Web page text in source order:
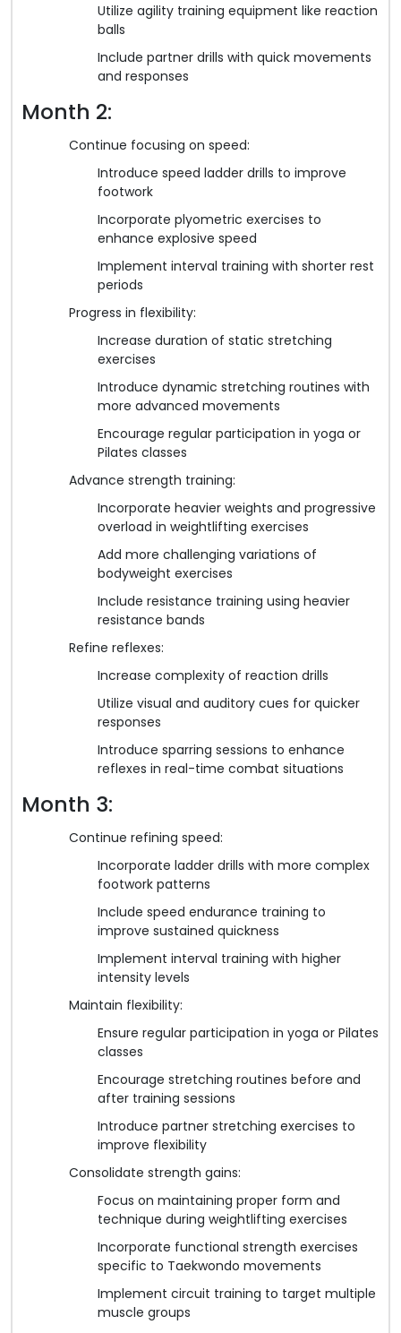
Utilize agility training equipment like reaction
balls
Include partner drills with quick movements
and responses
Month 2:
Continue focusing on speed:
Introduce speed ladder drills to improve
footwork
Incorporate plyometric exercises to
enhance explosive speed
Implement interval training with shorter rest
periods
Progress in flexibility:
Increase duration of static stretching
exercises
Introduce dynamic stretching routines with
more advanced movements
Encourage regular participation in yoga or
Pilates classes
Advance strength training:
Incorporate heavier weights and progressive
overload in weightlifting exercises
Add more challenging variations of
bodyweight exercises
Include resistance training using heavier
resistance bands
Refine reflexes:
Increase complexity of reaction drills
Utilize visual and auditory cues for quicker
responses
Introduce sparring sessions to enhance
reflexes in real-time combat situations
Month 3:
Continue refining speed:
Incorporate ladder drills with more complex
footwork patterns
Include speed endurance training to
improve sustained quickness
Implement interval training with higher
intensity levels
Maintain flexibility:
Ensure regular participation in yoga or Pilates
classes
Encourage stretching routines before and
after training sessions
Introduce partner stretching exercises to
improve flexibility
Consolidate strength gains:
Focus on maintaining proper form and
technique during weightlifting exercises
Incorporate functional strength exercises
specific to Taekwondo movements
Implement circuit training to target multiple
muscle groups